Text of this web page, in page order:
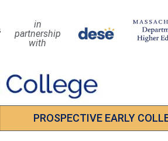
in
partnership
with
PROSPECTIVE EARLY